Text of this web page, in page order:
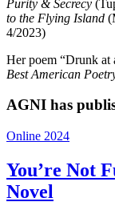
Purity & Secrecy
to the Flying Island
4/2023)
Her poem “Drunk at
Best American
AGNI has
Online 2024
You’re Not
Novel